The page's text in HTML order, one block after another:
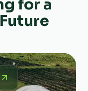
for a